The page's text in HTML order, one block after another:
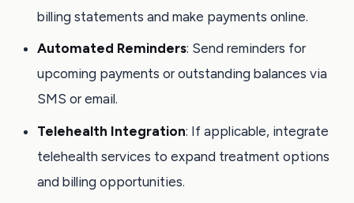
billing statements and make payments online.
Automated Reminders: Send reminders for
upcoming payments or outstanding balances via
SMS or email.
Telehealth Integration: If applicable, integrate
telehealth services to expand treatment options
and billing opportunities.